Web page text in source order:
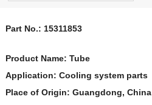
Part No.: 15311853
Product Name: Tube
Application: Cooling system parts
Place of Origin: Guangdong, China